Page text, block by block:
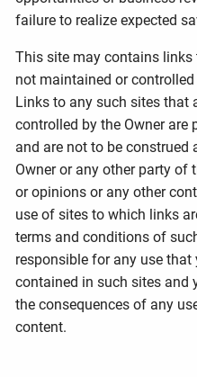
failure to realize expected
This site may contains
not maintained or
Links to any such sites that
controlled by the Owner are
and are not to be construed
Owner or any other party of
or opinions or any other
use of sites to which links
terms and conditions of
responsible for any use
contained in such sites and
the consequences of any
content.